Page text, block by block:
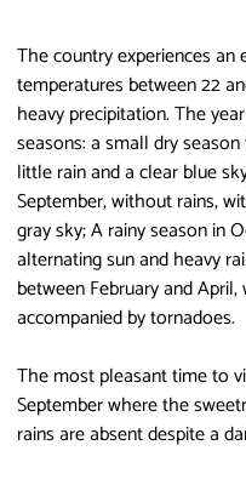
The country experiences
temperatures between 22
heavy precipitation. The
seasons: a small dry
little rain and a clear blue
September, without rains,
gray sky; A rainy season in
alternating sun and heavy
between February and
accompanied by tornadoes.
The most pleasant time to
September where the
rains are absent despite a